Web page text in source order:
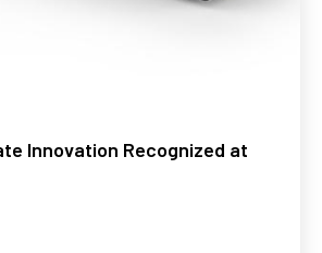
Innovation Recognized at